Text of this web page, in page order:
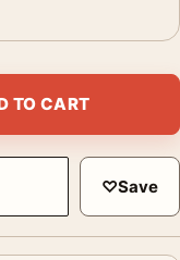
Crime Drama Movie
TO CART
♡Save